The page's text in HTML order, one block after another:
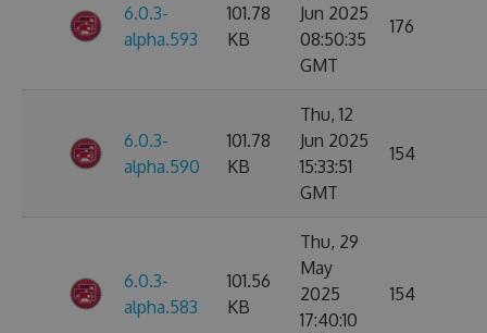
6.0.3-
alpha.593
101.78
KB
Jun 2025
08:50:35
GMT
176
6.0.3-
alpha.590
101.78
KB
Thu, 12
Jun 2025
15:33:51
GMT
154
6.0.3-
alpha.583
101.56
KB
Thu, 29
May
2025
17:40:10
154